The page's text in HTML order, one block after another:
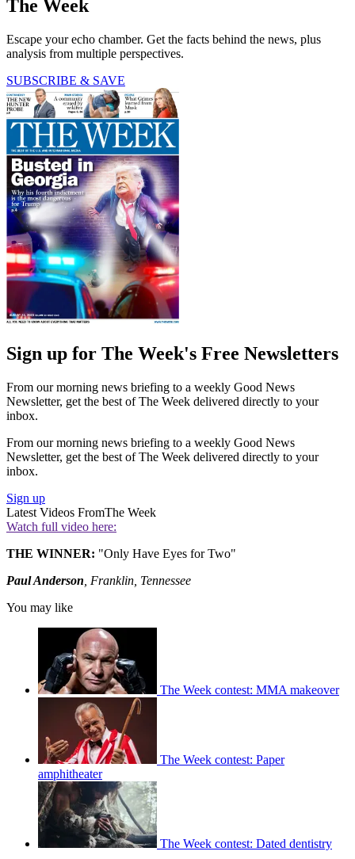
The Week
Escape your echo chamber. Get the facts behind the news, plus
analysis from multiple perspectives.
SUBSCRIBE & SAVE
Sign up for The Week's Free Newsletters
From our morning news briefing to a weekly Good News
Newsletter, get the best of The Week delivered directly to your
inbox.
From our morning news briefing to a weekly Good News
Newsletter, get the best of The Week delivered directly to your
inbox.
Sign up
Latest Videos FromThe Week
Watch full video here:
THE WINNER: "Only Have Eyes for Two"
Paul Anderson , Franklin, Tennessee
You may like
The Week contest: MMA makeover
The Week contest: Paper
amphitheater
The Week contest: Dated dentistry